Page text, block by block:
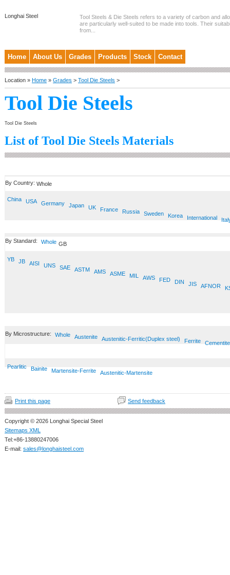
Longhai Steel
Tool Steels & Die Steels refers to a variety of carbon and
are particularly well-suited to be made into tools. Their
from...
Home About Us Grades Products Stock Contact
Location » Home » Grades > Tool Die Steels >
Tool Die Steels
Tool Die Steels
List of Tool Die Steels Materials
By Country: Whole
China USA Germany Japan UK France Russia Sweden Korea International
By Standard: Whole GB
YB JB AISI UNS SAE ASTM AMS ASME MIL AWS FED DIN JIS AFNOR
By Microstructure: Whole Austenite Austenitic-Ferritic(Duplex steel) Ferrite Cementite
Pearlitic Bainite Martensite-Ferrite Austenitic-Martensite
Print this page Send feedback
Copyright © 2026 Longhai Special Steel
Sitemaps XML
Tel:+86-13880247006
E-mail: sales@longhaisteel.com